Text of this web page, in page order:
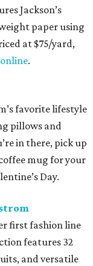
Jackson’s
paper using
at $75/yard,
.
favorite lifestyle
pillows and
in there, pick up
mug for your
Day.
first fashion line
features 32
and versatile